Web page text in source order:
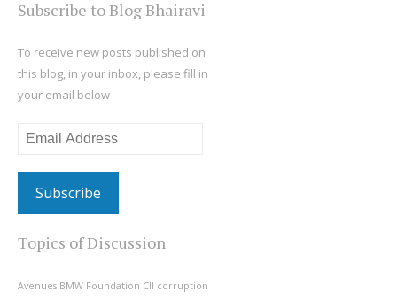
Subscribe to Blog Bhairavi
To receive new posts published on
this blog, in your inbox, please fill in
your email below
Email
Topics of Discussion
Avenues BMW Foundation CII corruption